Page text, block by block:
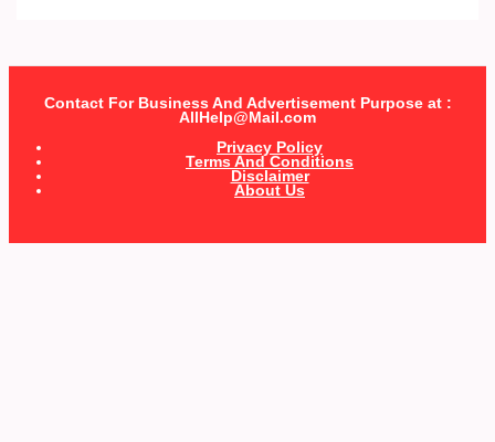
Contact For Business And Advertisement Purpose at :
AllHelp@Mail.com
Privacy Policy
Terms And Conditions
Disclaimer
About Us